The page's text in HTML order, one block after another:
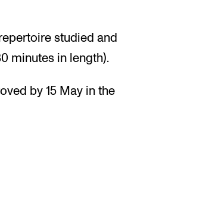
studied and
minutes in length).
by 15 May in the